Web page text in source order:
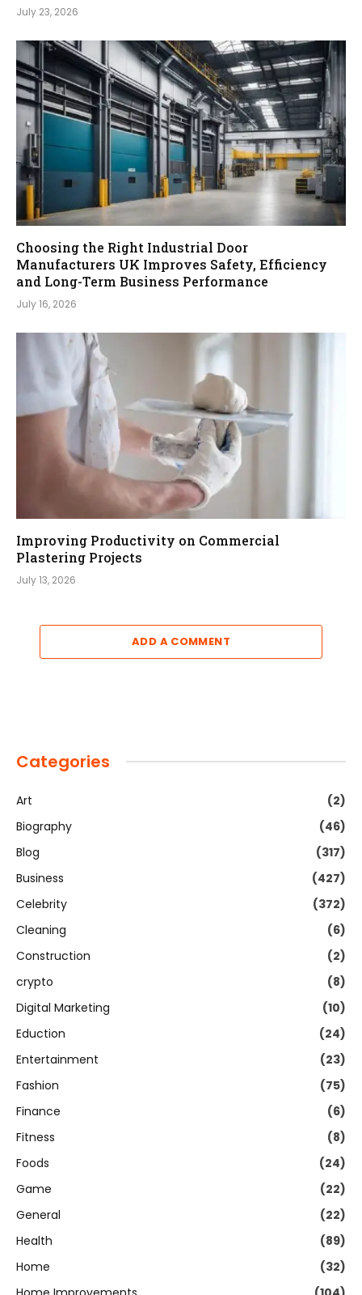
July 23, 2026
Choosing the Right Industrial Door
Manufacturers UK Improves Safety, Efficiency
and Long-Term Business Performance
July 16, 2026
Improving Productivity on Commercial
Plastering Projects
July 13, 2026
ADD A COMMENT
Categories
Art
(2)
Biography
(46)
Blog
(317)
Business
(427)
Celebrity
(372)
Cleaning
(6)
Construction
(2)
crypto
(8)
Digital Marketing
(10)
Eduction
(24)
Entertainment
(23)
Fashion
(75)
Finance
(6)
Fitness
(8)
Foods
(24)
Game
(22)
General
(22)
Health
(89)
Home
(32)